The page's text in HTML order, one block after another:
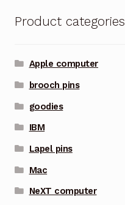
Product categories
Apple computer
brooch pins
goodies
IBM
Lapel pins
Mac
NeXT computer